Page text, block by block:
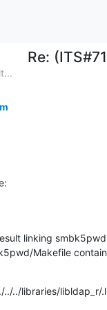
Re:
linking
Makefile
../../libraries/libldap_r/